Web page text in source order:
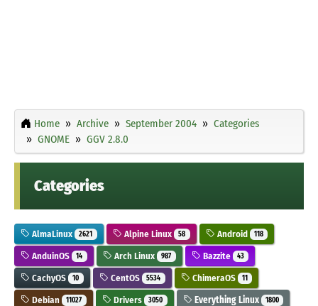
Home Archive September 2004
Categories
GNOME
GGV 2.8.0
Categories
AlmaLinux 2621 Alpine Linux 58 Android 118
AnduinOS 14 Arch Linux 987 Bazzite 43
CachyOS 10 CentOS 5534 ChimeraOS 11
Debian 11027 Drivers 3050 Everything Linux 1800